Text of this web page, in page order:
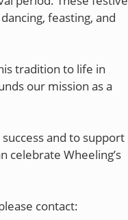
feasting, and
tradition to life in
our mission as a
and to support
celebrate Wheeling’s
contact: